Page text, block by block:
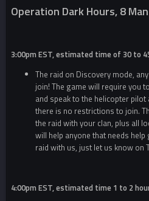
Operation Dark Hours, 8
3:00pm EST, estimated time of 30 to
The raid on Discovery mode,
join! The game will require you
and speak to the helicopter
there is no restrictions to join.
the raid with your clan, plus all
will help anyone that needs
raid with us, just let us know on
4:00pm EST, estimated time 1 to 2